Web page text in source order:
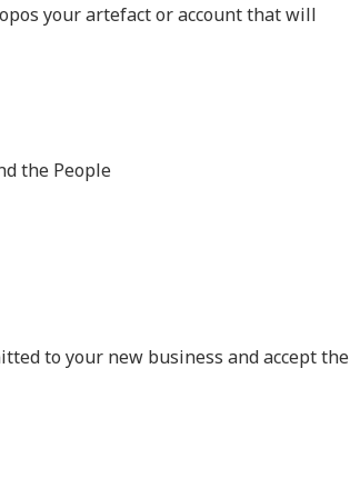
your artefact or account that will
the People
to your new business and accept the